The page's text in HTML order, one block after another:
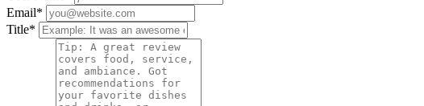
Email*
Title*